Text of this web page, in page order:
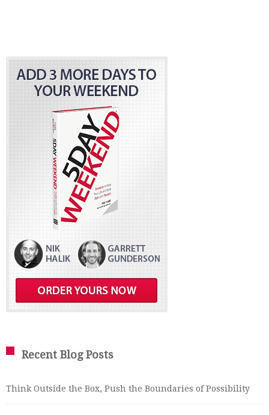
Recent Blog Posts
Think Outside the Box, Push the Boundaries of Possibility